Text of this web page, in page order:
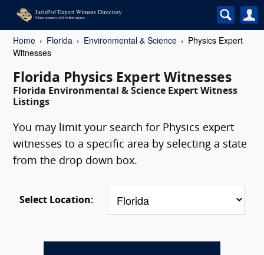
Home Florida Environmental & Science
Physics Expert
Witnesses
Florida Physics Expert Witnesses
Florida Environmental & Science Expert Witness
Listings
You may limit your search for Physics expert
witnesses to a specific area by selecting a state
from the drop down box.
Select Location: